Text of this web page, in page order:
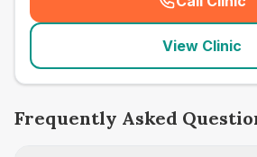
(
View Clinic
Frequently Asked